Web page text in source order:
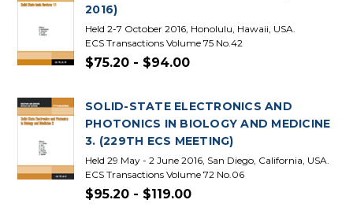
2016)
Held 2-7 October 2016, Honolulu, Hawaii, USA.
ECS Transactions Volume 75 No.42
$75.20 - $94.00
SOLID-STATE ELECTRONICS AND
PHOTONICS IN BIOLOGY AND MEDICINE
3. (229TH ECS MEETING)
Held 29 May - 2 June 2016, San Diego, California, USA.
ECS Transactions Volume 72 No.06
$95.20 - $119.00